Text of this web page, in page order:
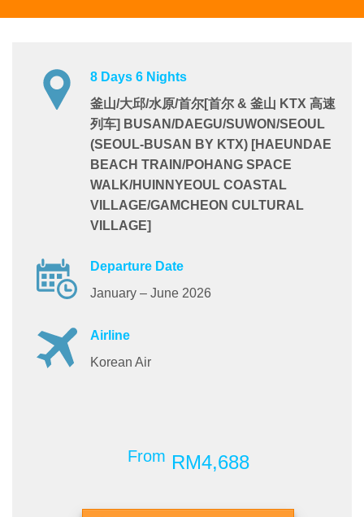
8 Days 6 Nights
釜山/大邱/水原/首尔[首尔 & 釜山 KTX 高速
列车] BUSAN/DAEGU/SUWON/SEOUL
(SEOUL-BUSAN BY KTX) [HAEUNDAE
BEACH TRAIN/POHANG SPACE
WALK/HUINNYEOUL COASTAL
VILLAGE/GAMCHEON CULTURAL
VILLAGE]
Departure Date
January – June 2026
Airline
Korean Air
From RM4,688